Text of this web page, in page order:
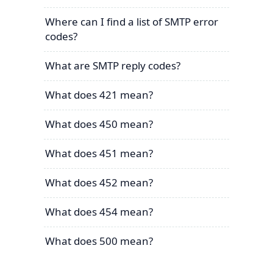
Where can I find a list of SMTP error
codes?
What are SMTP reply codes?
What does 421 mean?
What does 450 mean?
What does 451 mean?
What does 452 mean?
What does 454 mean?
What does 500 mean?